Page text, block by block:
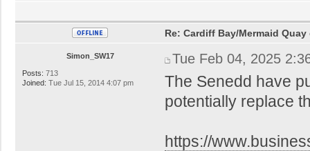
Simon_SW17
Posts: 713
Joined: Tue Jul 15, 2014 4:07 pm
Re: Cardiff Bay/Mermaid
Tue Feb 04, 2025
The Senedd have
potentially replace
https://